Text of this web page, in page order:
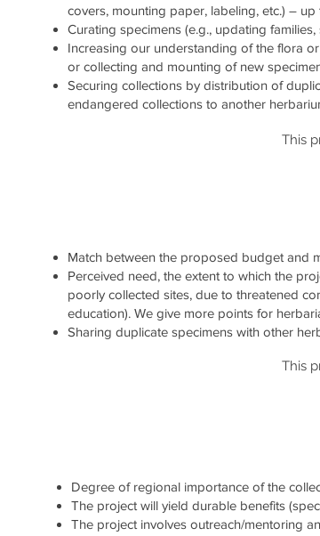
covers, mounting paper, labeling, etc.) –
Curating specimens (e.g., updating
Increasing our understanding of the flora
or collecting and mounting of new
Securing collections by distribution of
endangered collections to another
This
Match between the proposed budget and
Perceived need, the extent to which the
poorly collected sites, due to threatened
education). We give more points for
Sharing duplicate specimens with other
This
Degree of regional importance of the
The project will yield durable benefits
The project involves outreach/mentoring